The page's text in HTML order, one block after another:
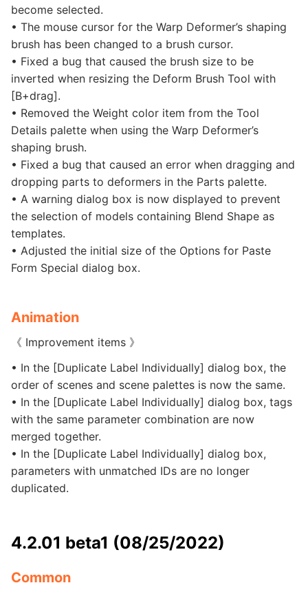
become selected.
• The mouse cursor for the Warp Deformer’s shaping
brush has been changed to a brush cursor.
• Fixed a bug that caused the brush size to be
inverted when resizing the Deform Brush Tool with
[B+drag].
• Removed the Weight color item from the Tool
Details palette when using the Warp Deformer’s
shaping brush.
• Fixed a bug that caused an error when dragging and
dropping parts to deformers in the Parts palette.
• A warning dialog box is now displayed to prevent
the selection of models containing Blend Shape as
templates.
• Adjusted the initial size of the Options for Paste
Form Special dialog box.
Animation
《 Improvement items 》
• In the [Duplicate Label Individually] dialog box, the
order of scenes and scene palettes is now the same.
• In the [Duplicate Label Individually] dialog box, tags
with the same parameter combination are now
merged together.
• In the [Duplicate Label Individually] dialog box,
parameters with unmatched IDs are no longer
duplicated.
4.2.01 beta1 (08/25/2022)
Common